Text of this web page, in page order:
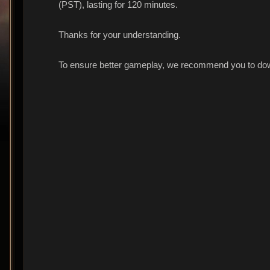
(PST), lasting for 120 minutes.
Thanks for your understanding.
To ensure better gameplay, we recommend you to